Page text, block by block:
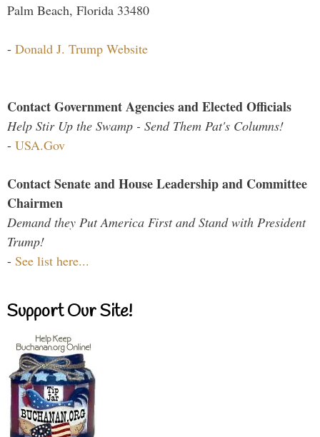
Palm Beach, Florida 33480
- Donald J. Trump Website
Contact Government Agencies and Elected Officials
Help Stir Up the Swamp - Send Them Pat's Columns!
- USA.Gov
Contact Senate and House Leadership and Committee
Chairmen
Demand they Put America First and Stand with President
Trump!
- See list here...
Support Our Site!